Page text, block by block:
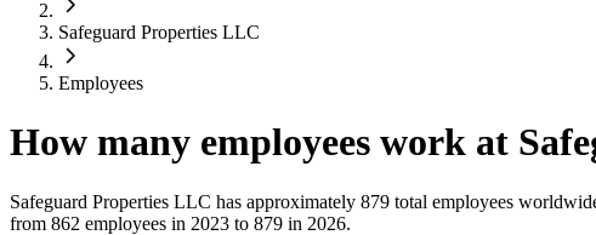
Safeguard Properties LLC
Employees
How many employees work at
Safeguard Properties LLC has approximately 879 total employees
from 862 employees in 2023 to 879 in 2026.